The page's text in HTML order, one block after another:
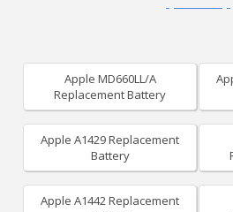
Apple MD660LL/A
Replacement Battery
Apple A1429 Replacement
Battery
Apple A1442 Replacement